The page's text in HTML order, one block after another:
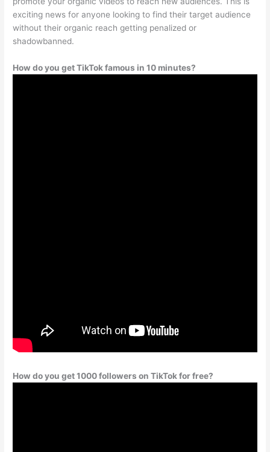
exciting news for anyone looking to find their target audience
without their organic reach getting penalized or
shadowbanned.
How do you get TikTok famous in 10 minutes?
How do you get 1000 followers on TikTok for free?